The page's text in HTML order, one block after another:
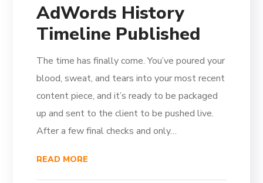
AdWords History
Timeline Published
The time has finally come. You’ve poured your
blood, sweat, and tears into your most recent
content piece, and it’s ready to be packaged
up and sent to the client to be pushed live.
After a few final checks and only…
READ MORE